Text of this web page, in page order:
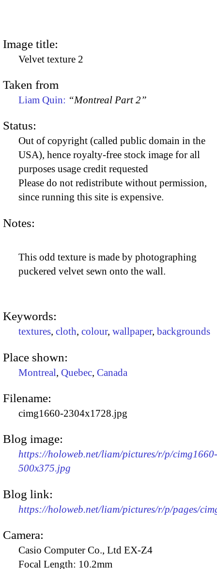
Image title:
Velvet texture 2
Taken from
Liam Quin: “Montreal Part 2”
Status:
Out of copyright (called public domain in the
USA), hence royalty-free stock image for all
purposes usage credit requested
Please do not redistribute without permission,
since running this site is expensive.
Notes:
This odd texture is made by photographing
puckered velvet sewn onto the wall.
Keywords:
textures, cloth, colour, wallpaper, backgrounds
Place shown:
Montreal, Quebec, Canada
Filename:
cimg1660-2304x1728.jpg
Blog image:
https://holoweb.net/liam/pictures/r/p/cimg1660-
500x375.jpg
Blog link:
https://holoweb.net/liam/pictures/r/p/pages/
Camera:
Casio Computer Co., Ltd EX-Z4
Focal Length: 10.2mm